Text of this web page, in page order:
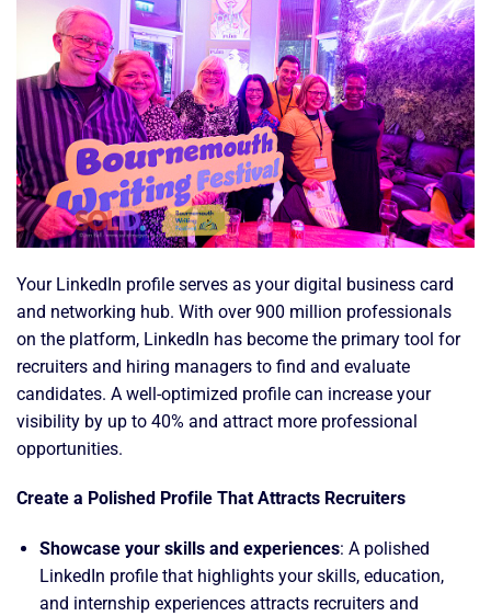
Your LinkedIn profile serves as your digital business card
and networking hub. With over 900 million professionals
on the platform, LinkedIn has become the primary tool for
recruiters and hiring managers to find and evaluate
candidates. A well-optimized profile can increase your
visibility by up to 40% and attract more professional
opportunities.
Create a Polished Profile That Attracts Recruiters
Showcase your skills and experiences: A polished
LinkedIn profile that highlights your skills, education,
and internship experiences attracts recruiters and